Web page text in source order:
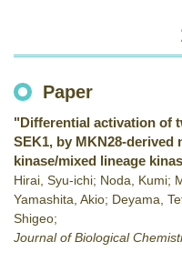
Paper
"Differential activation of
SEK1, by MKN28-
kinase/mixed lineage
Hirai, Syu-ichi; Noda, Kumi;
Yamashita, Akio; Deyama,
Shigeo;
Journal of Biological